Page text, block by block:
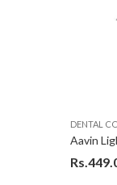
DENTAL
Aavin
Rs.